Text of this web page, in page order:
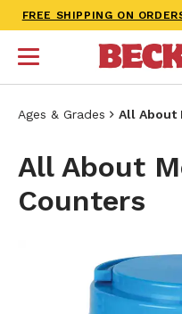
FREE SHIPPING ON
Ages & Grades All About
All About
Counters